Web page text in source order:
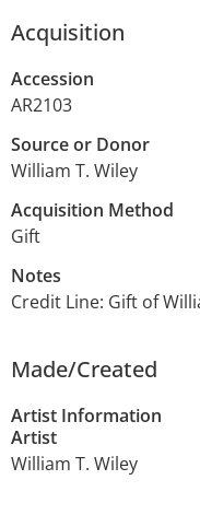
Acquisition
Accession
AR2103
Source or Donor
William T. Wiley
Acquisition Method
Gift
Notes
Credit Line: Gift of
Made/Created
Artist Information
Artist
William T. Wiley